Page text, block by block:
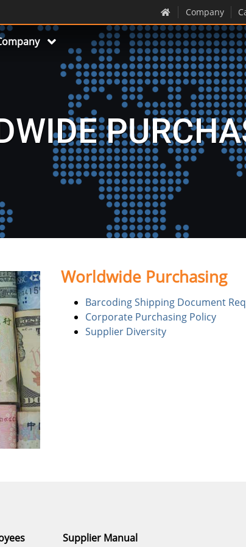
Company
Worldwide Purchasing
Barcoding Shipping Document
Corporate Purchasing Policy
Supplier Diversity
Supplier Manual